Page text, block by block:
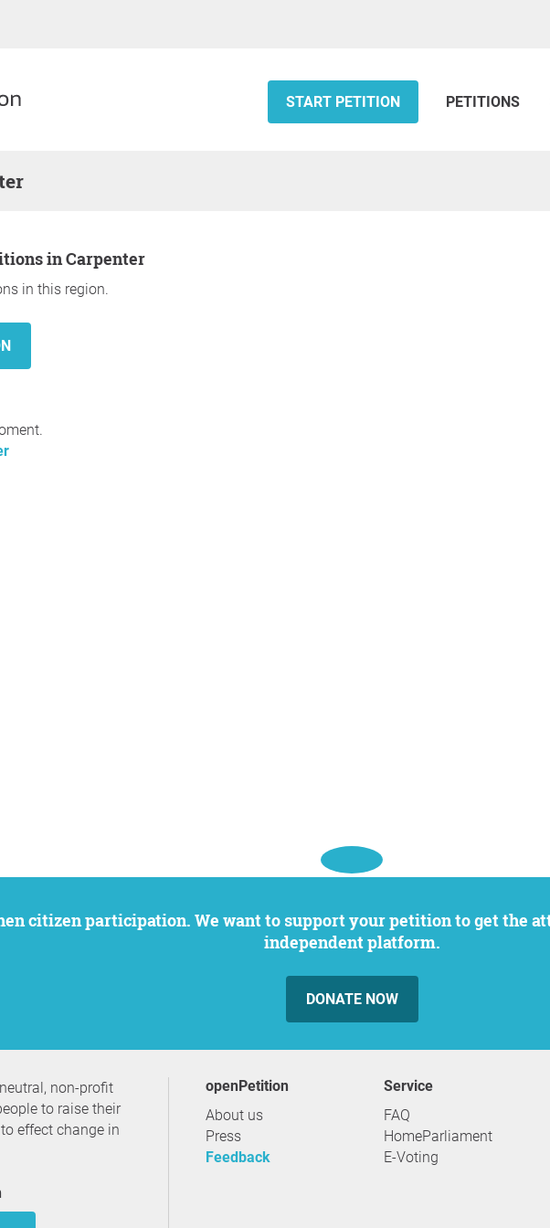
START PETITION PETITIONS
in Carpenter
in this region.
independent platform.
DONATE NOW
non-profit
to raise their
effect change in
openPetition
About us
Press
Feedback
service
FAQ
HomeParliament
E-Voting